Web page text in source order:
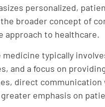
personalized,
broader concept of
approach to healthcare.
typically
and a focus on
direct
emphasis on